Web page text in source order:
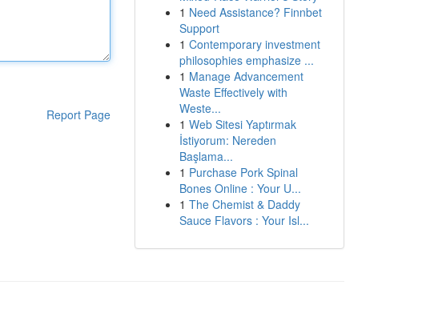
Report Page
1 Need Assistance? Finnbet
Support
1 Contemporary investment
philosophies emphasize ...
1 Manage Advancement
Waste Effectively with
Weste...
1 Web Sitesi Yaptırmak
İstiyorum: Nereden
Başlama...
1 Purchase Pork Spinal
Bones Online : Your U...
1 The Chemist & Daddy
Sauce Flavors : Your Isl...